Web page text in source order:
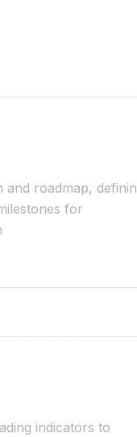
and roadmap,
for
indicators to